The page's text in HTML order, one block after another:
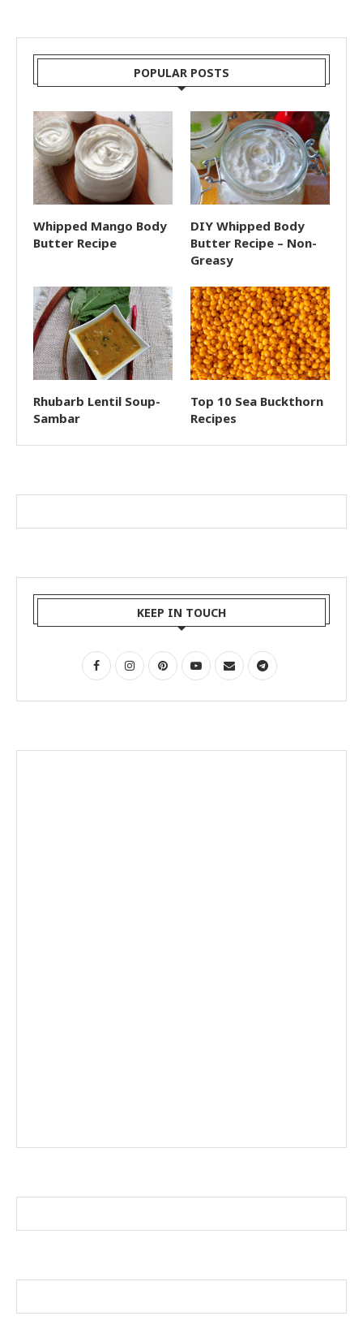
POPULAR POSTS
Whipped Mango Body
Butter Recipe
DIY Whipped Body
Butter Recipe – Non-
Greasy
Rhubarb Lentil Soup-
Sambar
Top 10 Sea Buckthorn
Recipes
KEEP IN TOUCH